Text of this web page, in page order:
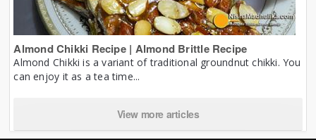
Almond Chikki Recipe | Almond Brittle Recipe
Almond Chikki is a variant of traditional groundnut chikki. You
can enjoy it as a tea time...
View more articles